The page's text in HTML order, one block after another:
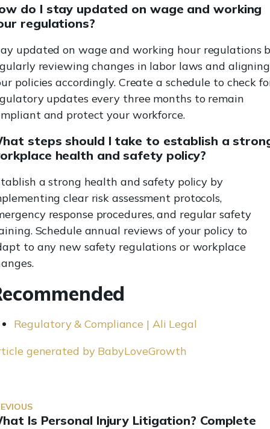
do I stay updated on wage and working
regulations?
updated on wage and working hour regulations
reviewing changes in labor laws and aligning
policies accordingly. Create a schedule to check
updates every three months to remain
and protect your workforce.
steps should I take to establish a
health and safety policy?
a strong health and safety policy by
clear risk assessment protocols,
response procedures, and regular safety
Schedule annual reviews of your policy to
to any new safety regulations or workplace
Regulatory & Compliance | Ali Legal
generated by BabyLoveGrowth
Is Personal Injury Litigation? Complete